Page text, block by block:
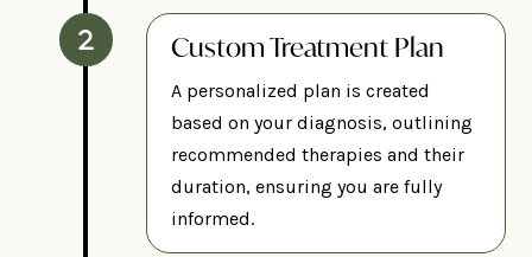
Custom Treatment Plan
A personalized plan is created
based on your diagnosis, outlining
recommended therapies and their
duration, ensuring you are fully
informed.